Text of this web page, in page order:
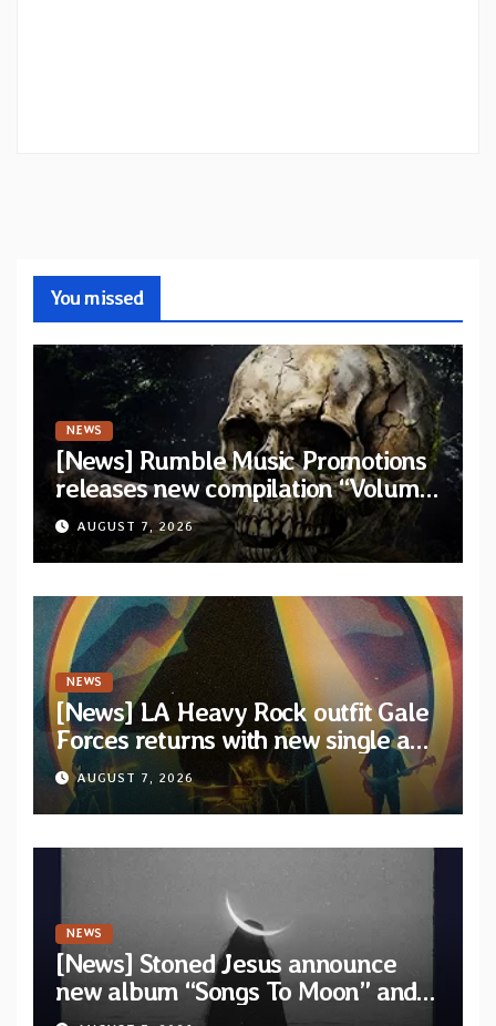
You missed
NEWS
[News] Rumble Music Promotions
releases new compilation “Volume
XVIII” featuring 13 International
artists
AUGUST 7, 2026
NEWS
[News] LA Heavy Rock outfit Gale
Forces returns with new single and
video “Diviner”
AUGUST 7, 2026
NEWS
[News] Stoned Jesus announce
new album “Songs To Moon” and
unveil first single & official video